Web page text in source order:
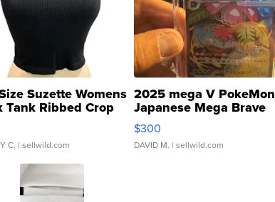
Suzette Womens
Tank Ribbed Crop
...
C. | sellwild.com
2025 mega V PokeMon
Japanese Mega Brave
076/063 Super Rare H...
$300
DAVID M. | sellwild.com